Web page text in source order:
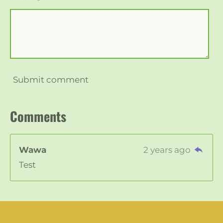
Submit comment
Comments
Wawa
2 years ago
Test